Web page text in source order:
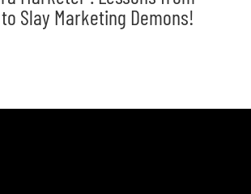
Slay Marketing Demons!